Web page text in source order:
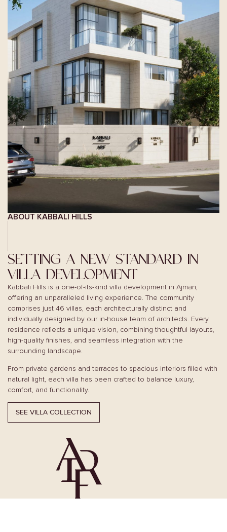
ABOUT KABBALI HILLS
SETTING A NEW STANDARD IN
VILLA DEVELOPMENT
Kabbali Hills is a one-of-its-kind villa development in Ajman,
offering an unparalleled living experience. The community
comprises just 46 villas, each architecturally distinct and
individually designed by our in-house team of architects. Every
residence reflects a unique vision, combining thoughtful layouts,
high-quality finishes, and seamless integration with the
surrounding landscape.
From private gardens and terraces to spacious interiors filled with
natural light, each villa has been crafted to balance luxury,
comfort, and functionality.
SEE VILLA COLLECTION